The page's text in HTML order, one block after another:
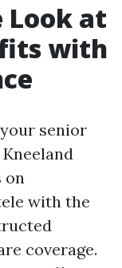
Look at
with
senior
on
with the
coverage.